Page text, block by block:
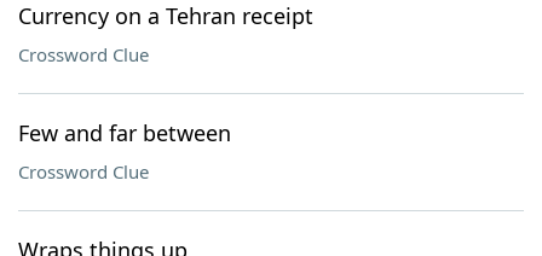
Currency on a Tehran receipt
Crossword Clue
Few and far between
Crossword Clue
Wraps things up